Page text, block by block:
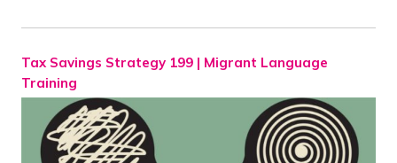
Tax Savings Strategy 199 | Migrant Language
Training